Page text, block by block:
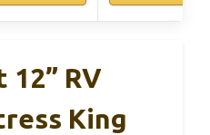
12” RV
King